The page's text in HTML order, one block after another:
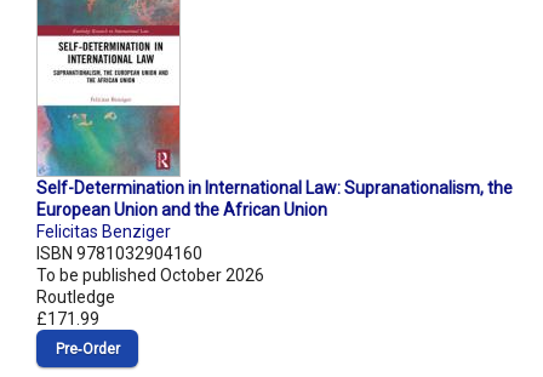
Self-Determination in International Law: Supranationalism, the
European Union and the African Union
Felicitas Benziger
ISBN 9781032904160
To be published October 2026
Routledge
£171.99
Pre‑Order